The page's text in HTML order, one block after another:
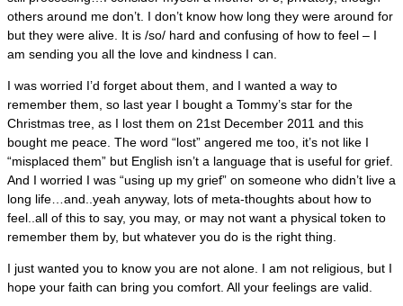
others around me don’t. I don’t know how long they were around for
but they were alive. It is /so/ hard and confusing of how to feel – I
am sending you all the love and kindness I can.
I was worried I’d forget about them, and I wanted a way to
remember them, so last year I bought a Tommy’s star for the
Christmas tree, as I lost them on 21st December 2011 and this
bought me peace. The word “lost” angered me too, it’s not like I
“misplaced them” but English isn’t a language that is useful for grief.
And I worried I was “using up my grief” on someone who didn’t live a
long life…and..yeah anyway, lots of meta-thoughts about how to
feel..all of this to say, you may, or may not want a physical token to
remember them by, but whatever you do is the right thing.
I just wanted you to know you are not alone. I am not religious, but I
hope your faith can bring you comfort. All your feelings are valid.